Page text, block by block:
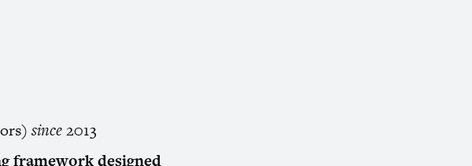
since2013
framework designed